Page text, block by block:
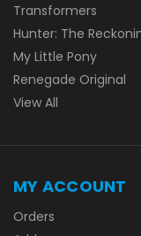
Transformers
Hunter: The
My Little Pony
Renegade Original
View All
MY ACCOUNT
Orders